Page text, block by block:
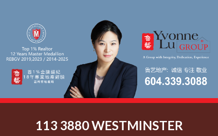
113 3880 WESTMINSTER